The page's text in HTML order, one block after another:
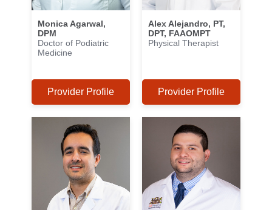
Monica Agarwal,
DPM
Doctor of Podiatric
Medicine
Provider Profile
Alex Alejandro, PT,
DPT, FAAOMPT
Physical Therapist
Provider Profile